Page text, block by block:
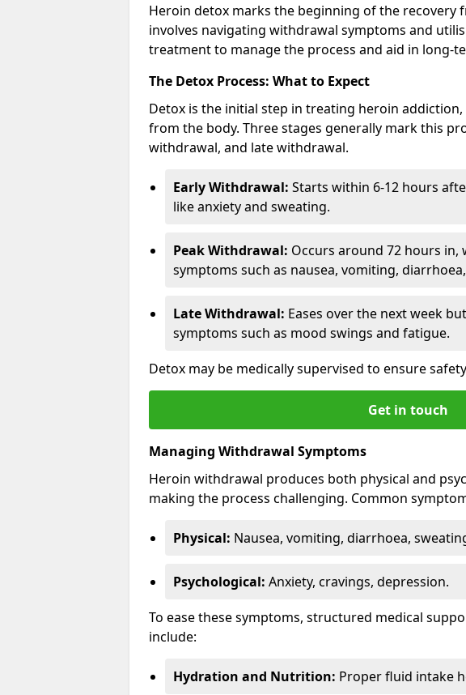
Heroin detox marks the beginning of the recovery
involves navigating withdrawal symptoms and
treatment to manage the process and aid in long-
The Detox Process: What to Expect
Detox is the initial step in treating heroin
from the body. Three stages generally mark this
withdrawal, and late withdrawal.
Early Withdrawal: Starts within 6-12 hours
like anxiety and sweating.
Peak Withdrawal: Occurs around 72 hours
symptoms such as nausea, vomiting,
Late Withdrawal: Eases over the next week
symptoms such as mood swings and fatigue.
Detox may be medically supervised to ensure
Get in touch
Managing Withdrawal Symptoms
Heroin withdrawal produces both physical and
making the process challenging. Common
Physical: Nausea, vomiting, diarrhoea,
Psychological: Anxiety, cravings, depression.
To ease these symptoms, structured medical
include:
Hydration and Nutrition: Proper fluid intake